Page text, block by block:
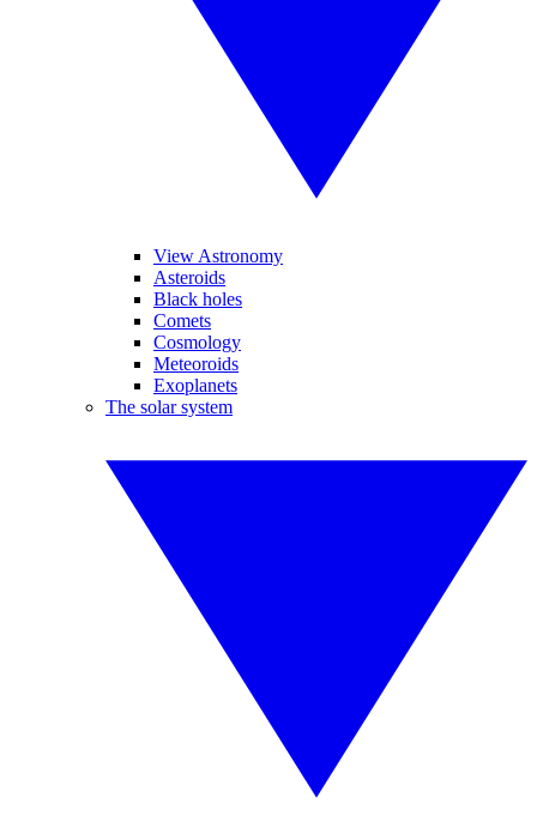
View Astronomy
Asteroids
Black holes
Comets
Cosmology
Meteoroids
Exoplanets
The solar system